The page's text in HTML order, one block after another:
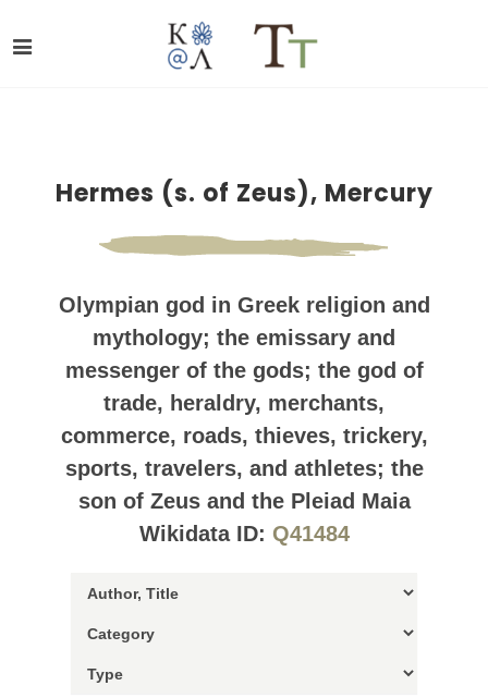
Hermes (s. of Zeus), Mercury
Olympian god in Greek religion and
mythology; the emissary and
messenger of the gods; the god of
trade, heraldry, merchants,
commerce, roads, thieves, trickery,
sports, travelers, and athletes; the
son of Zeus and the Pleiad Maia
Wikidata ID: Q41484